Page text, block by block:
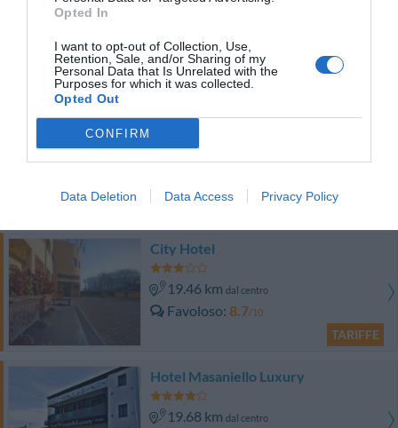
Opted In
I want to opt-out of Collection, Use,
Retention, Sale, and/or Sharing of my
Personal Data that Is Unrelated with the
Purposes for which it was collected.
Opted Out
CONFIRM
Data Deletion Data Access Privacy Policy
Eccezionale 9.5/10
TARIFFE
Hotel Ristorante La Piana
19.62 kmdal centro
TARIFFE
City Hotel
19.46 km dal centro
Favoloso 8.7/10
TARIFFE
Hotel Masaniello Luxury
19.68 km dal centro